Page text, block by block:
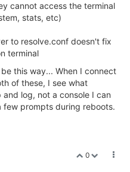
cannot access the terminal
stats, etc)
to resolve.conf doesn't fix
terminal
this way... When I connect
of these, I see what
log, not a console I can
prompts during reboots.
0